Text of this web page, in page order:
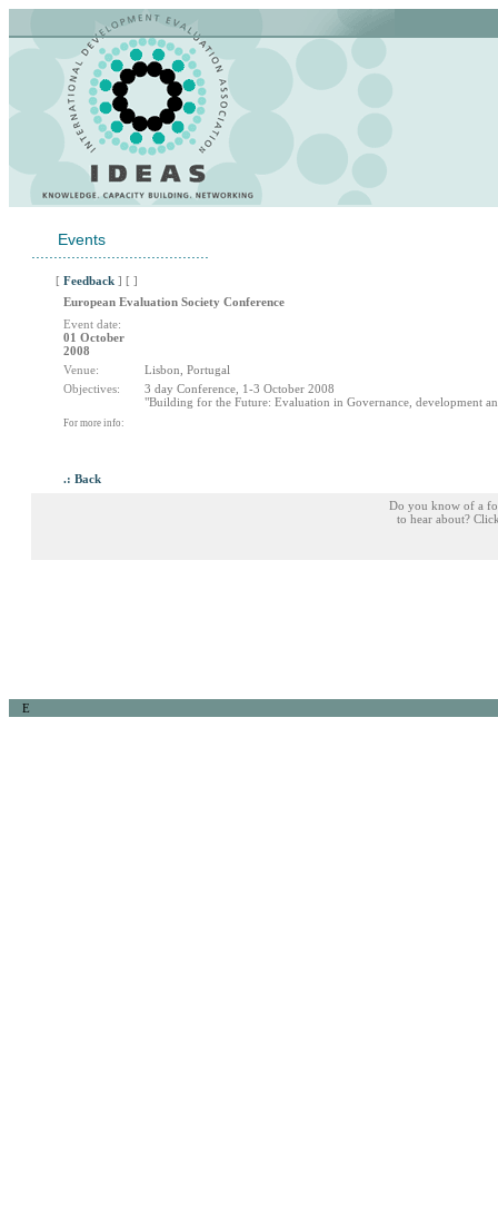
Events
[ Feedback ] [ ]
European Evaluation Society Conference
Event date:
01 October
2008
Venue:
Lisbon, Portugal
Objectives:
3 day Conference, 1-3 October 2008
"Building for the Future: Evaluation in Governance, development
For more info:
.: Back
Do you know of a
to hear about?
E